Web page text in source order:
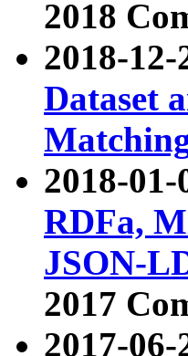
2018
2018-
Dataset
2018-
RDFa,
JSON-
2017
2017-